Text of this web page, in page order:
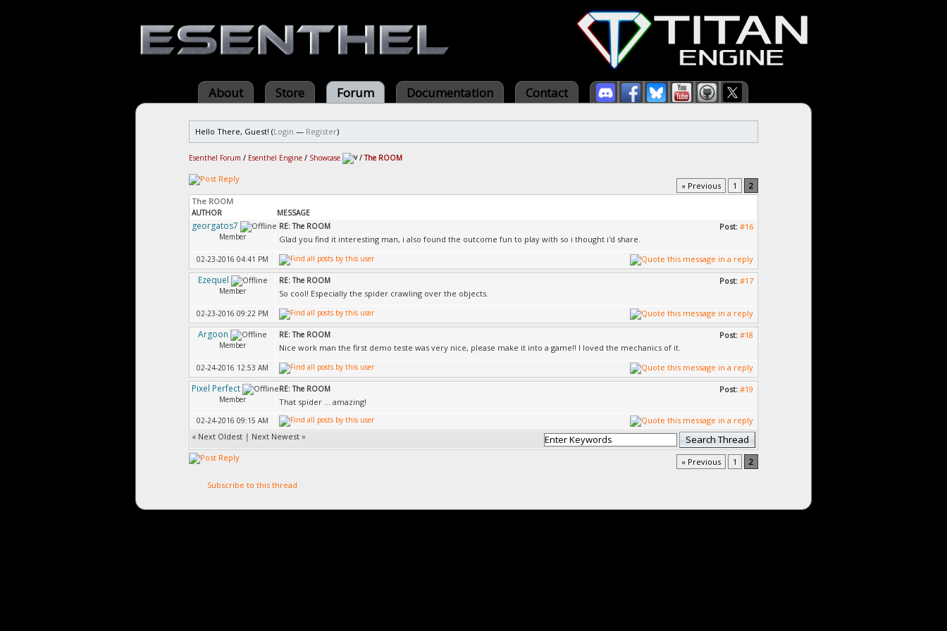
About Store Forum Documentation Contact
Hello There, Guest! (Login — Register)
Esenthel Forum / Esenthel Engine / Showcase /The ROOM
« Previous 1
2
The ROOM
AUTHOR MESSAGE
georgatos7
Member
Post: #16
RE: The ROOM
Glad you find it interesting man, i also found the outcome fun to play with so i thought i'd share.
02-23-2016 04:41 PM
Ezequel
Member
Post: #17
RE: The ROOM
So cool! Especially the spider crawling over the objects.
02-23-2016 09:22 PM
Argoon
Member
Post: #18
RE: The ROOM
Nice work man the first demo teste was very nice, please make it into a game!! I loved the mechanics of it.
02-24-2016 12:53 AM
Pixel Perfect
Member
Post: #19
RE: The ROOM
That spider ... amazing!
02-24-2016 09:15 AM
« Next Oldest | Next Newest »
« Previous 1 2
Subscribe to this thread